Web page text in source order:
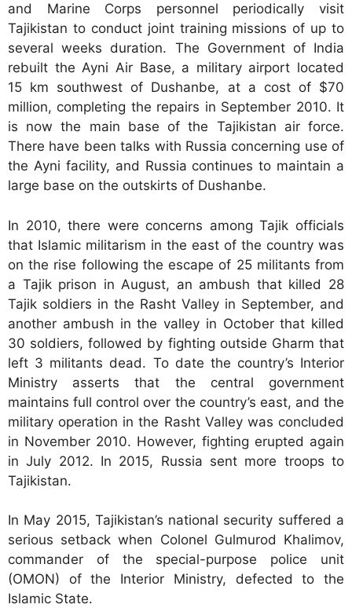
and Marine Corps personnel periodically visit
Tajikistan to conduct joint training missions of up to
several weeks duration. The Government of India
rebuilt the Ayni Air Base, a military airport located
15 km southwest of Dushanbe, at a cost of $70
million, completing the repairs in September 2010. It
is now the main base of the Tajikistan air force.
There have been talks with Russia concerning use of
the Ayni facility, and Russia continues to maintain a
large base on the outskirts of Dushanbe.
In 2010, there were concerns among Tajik officials
that Islamic militarism in the east of the country was
on the rise following the escape of 25 militants from
a Tajik prison in August, an ambush that killed 28
Tajik soldiers in the Rasht Valley in September, and
another ambush in the valley in October that killed
30 soldiers, followed by fighting outside Gharm that
left 3 militants dead. To date the country’s Interior
Ministry asserts that the central government
maintains full control over the country’s east, and the
military operation in the Rasht Valley was concluded
in November 2010. However, fighting erupted again
in July 2012. In 2015, Russia sent more troops to
Tajikistan.
In May 2015, Tajikistan’s national security suffered a
serious setback when Colonel Gulmurod Khalimov,
commander of the special-purpose police unit
(OMON) of the Interior Ministry, defected to the
Islamic State.